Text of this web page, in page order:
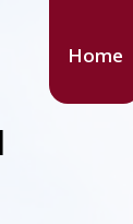
Home